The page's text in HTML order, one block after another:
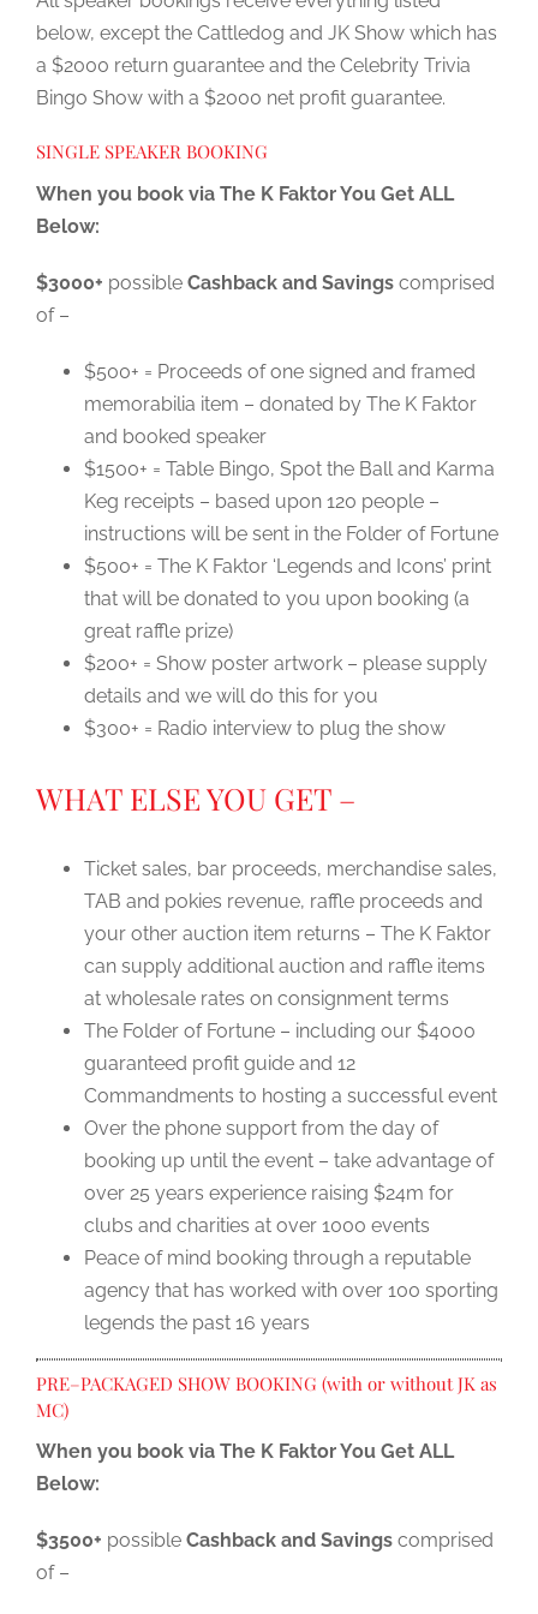
below, except the Cattledog and JK Show which has
a $2000 return guarantee and the Celebrity Trivia
Bingo Show with a $2000 net profit guarantee.
SINGLE SPEAKER BOOKING
When you book via The K Faktor You Get ALL
Below:
$3000+ possible Cashback and Savings comprised
of –
$500+ = Proceeds of one signed and framed
memorabilia item – donated by The K Faktor
and booked speaker
$1500+ = Table Bingo, Spot the Ball and Karma
Keg receipts – based upon 120 people –
instructions will be sent in the Folder of Fortune
$500+ = The K Faktor ‘Legends and Icons’ print
that will be donated to you upon booking (a
great raffle prize)
$200+ = Show poster artwork – please supply
details and we will do this for you
$300+ = Radio interview to plug the show
WHAT ELSE YOU GET –
Ticket sales, bar proceeds, merchandise sales,
TAB and pokies revenue, raffle proceeds and
your other auction item returns – The K Faktor
can supply additional auction and raffle items
at wholesale rates on consignment terms
The Folder of Fortune – including our $4000
guaranteed profit guide and 12
Commandments to hosting a successful event
Over the phone support from the day of
booking up until the event – take advantage of
over 25 years experience raising $24m for
clubs and charities at over 1000 events
Peace of mind booking through a reputable
agency that has worked with over 100 sporting
legends the past 16 years
PRE–PACKAGED SHOW BOOKING (with or without JK as
MC)
When you book via The K Faktor You Get ALL
Below:
$3500+ possible Cashback and Savings comprised
of –